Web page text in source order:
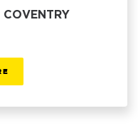
COVENTRY